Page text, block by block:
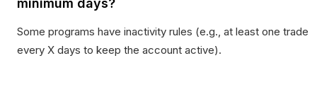
minimum days?
Some programs have inactivity rules (e.g., at least one trade
every X days to keep the account active).